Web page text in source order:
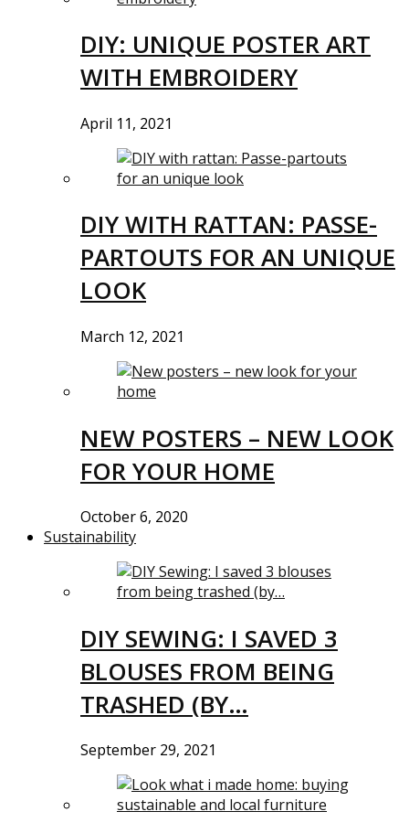
DIY: UNIQUE POSTER ART
WITH EMBROIDERY
April 11, 2021
DIY WITH RATTAN: PASSE-
PARTOUTS FOR AN UNIQUE
LOOK
March 12, 2021
NEW POSTERS – NEW LOOK
FOR YOUR HOME
October 6, 2020
Sustainability
DIY SEWING: I SAVED 3
BLOUSES FROM BEING
TRASHED (BY…
September 29, 2021